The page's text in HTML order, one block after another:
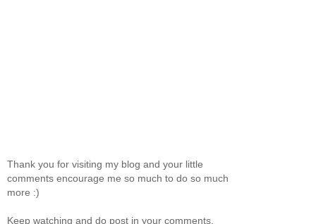
Thank you for visiting my blog and your little
comments encourage me so much to do so much
more :)
Keep watching and do post in your comments.